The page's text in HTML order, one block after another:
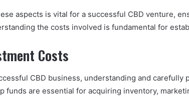
aspects is vital for a successful CBD venture,
the costs involved is fundamental for
Costs
CBD business, understanding and
funds are essential for acquiring inventory,